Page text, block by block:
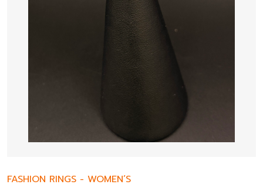
FASHION RINGS - WOMEN’S